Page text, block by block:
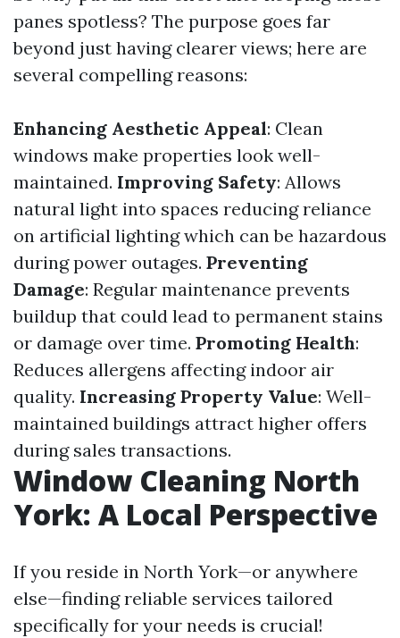
panes spotless? The purpose goes far
beyond just having clearer views; here are
several compelling reasons:
Enhancing Aesthetic Appeal: Clean
windows make properties look well-
maintained. Improving Safety: Allows
natural light into spaces reducing reliance
on artificial lighting which can be hazardous
during power outages. Preventing
Damage: Regular maintenance prevents
buildup that could lead to permanent stains
or damage over time. Promoting Health:
Reduces allergens affecting indoor air
quality. Increasing Property Value: Well-
maintained buildings attract higher offers
during sales transactions.
Window Cleaning North
York: A Local Perspective
If you reside in North York—or anywhere
else—finding reliable services tailored
specifically for your needs is crucial!